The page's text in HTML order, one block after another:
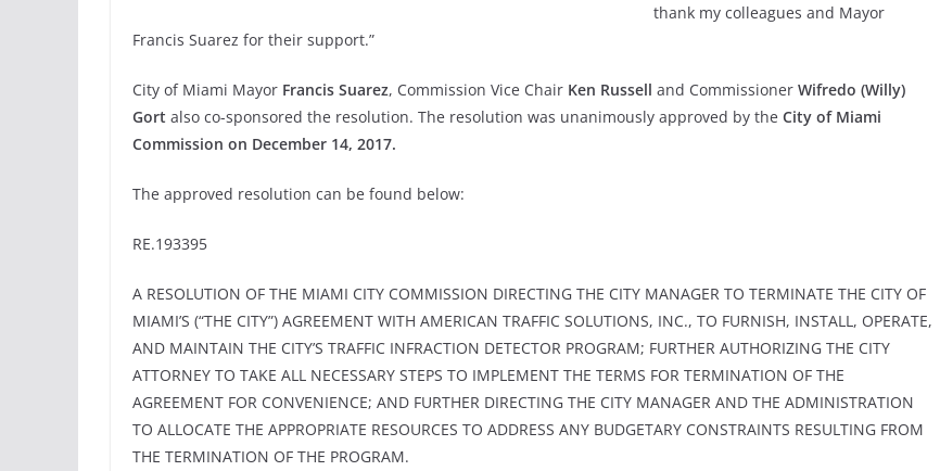
thank my colleagues and Mayor
Francis Suarez for their support.”
City of Miami Mayor Francis Suarez, Commission Vice Chair Ken Russell and Commissioner Wifredo (Willy)
Gort also co-sponsored the resolution. The resolution was unanimously approved by the City of Miami
Commission on December 14, 2017.
The approved resolution can be found below:
RE.193395
A RESOLUTION OF THE MIAMI CITY COMMISSION DIRECTING THE CITY MANAGER TO TERMINATE THE CITY OF
MIAMI’S (“THE CITY”) AGREEMENT WITH AMERICAN TRAFFIC SOLUTIONS, INC., TO FURNISH, INSTALL, OPERATE,
AND MAINTAIN THE CITY’S TRAFFIC INFRACTION DETECTOR PROGRAM; FURTHER AUTHORIZING THE CITY
ATTORNEY TO TAKE ALL NECESSARY STEPS TO IMPLEMENT THE TERMS FOR TERMINATION OF THE
AGREEMENT FOR CONVENIENCE; AND FURTHER DIRECTING THE CITY MANAGER AND THE ADMINISTRATION
TO ALLOCATE THE APPROPRIATE RESOURCES TO ADDRESS ANY BUDGETARY CONSTRAINTS RESULTING FROM
THE TERMINATION OF THE PROGRAM.